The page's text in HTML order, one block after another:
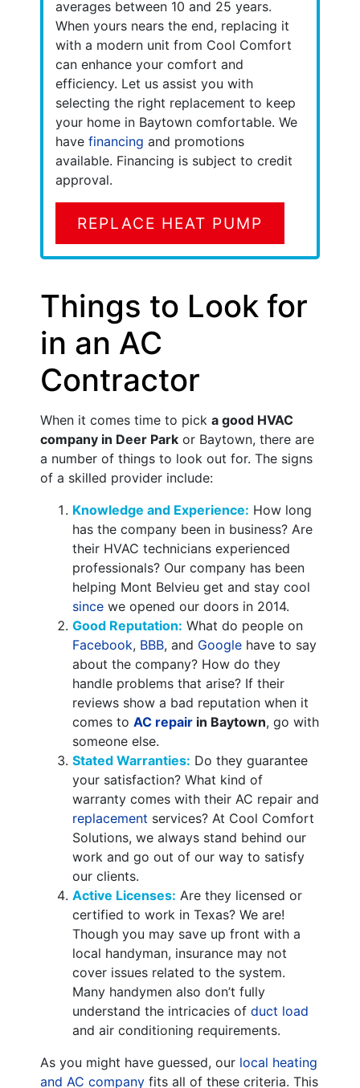
averages between 10 and 25 years.
When yours nears the end, replacing it
with a modern unit from Cool Comfort
can enhance your comfort and
efficiency. Let us assist you with
selecting the right replacement to keep
your home in Baytown comfortable. We
have financing and promotions
available. Financing is subject to credit
approval.
REPLACE HEAT PUMP
Things to Look for
in an AC
Contractor
When it comes time to pick a good HVAC
company in Deer Park or Baytown, there are
a number of things to look out for. The signs
of a skilled provider include:
Knowledge and Experience: How long
has the company been in business? Are
their HVAC technicians experienced
professionals? Our company has been
helping Mont Belvieu get and stay cool
since we opened our doors in 2014.
Good Reputation: What do people on
Facebook, BBB, and Google have to say
about the company? How do they
handle problems that arise? If their
reviews show a bad reputation when it
comes to AC repair in Baytown, go with
someone else.
Stated Warranties: Do they guarantee
your satisfaction? What kind of
warranty comes with their AC repair and
replacement services? At Cool Comfort
Solutions, we always stand behind our
work and go out of our way to satisfy
our clients.
Active Licenses: Are they licensed or
certified to work in Texas? We are!
Though you may save up front with a
local handyman, insurance may not
cover issues related to the system.
Many handymen also don’t fully
understand the intricacies of duct load
and air conditioning requirements.
As you might have guessed, our local heating
and AC company fits all of these criteria. This